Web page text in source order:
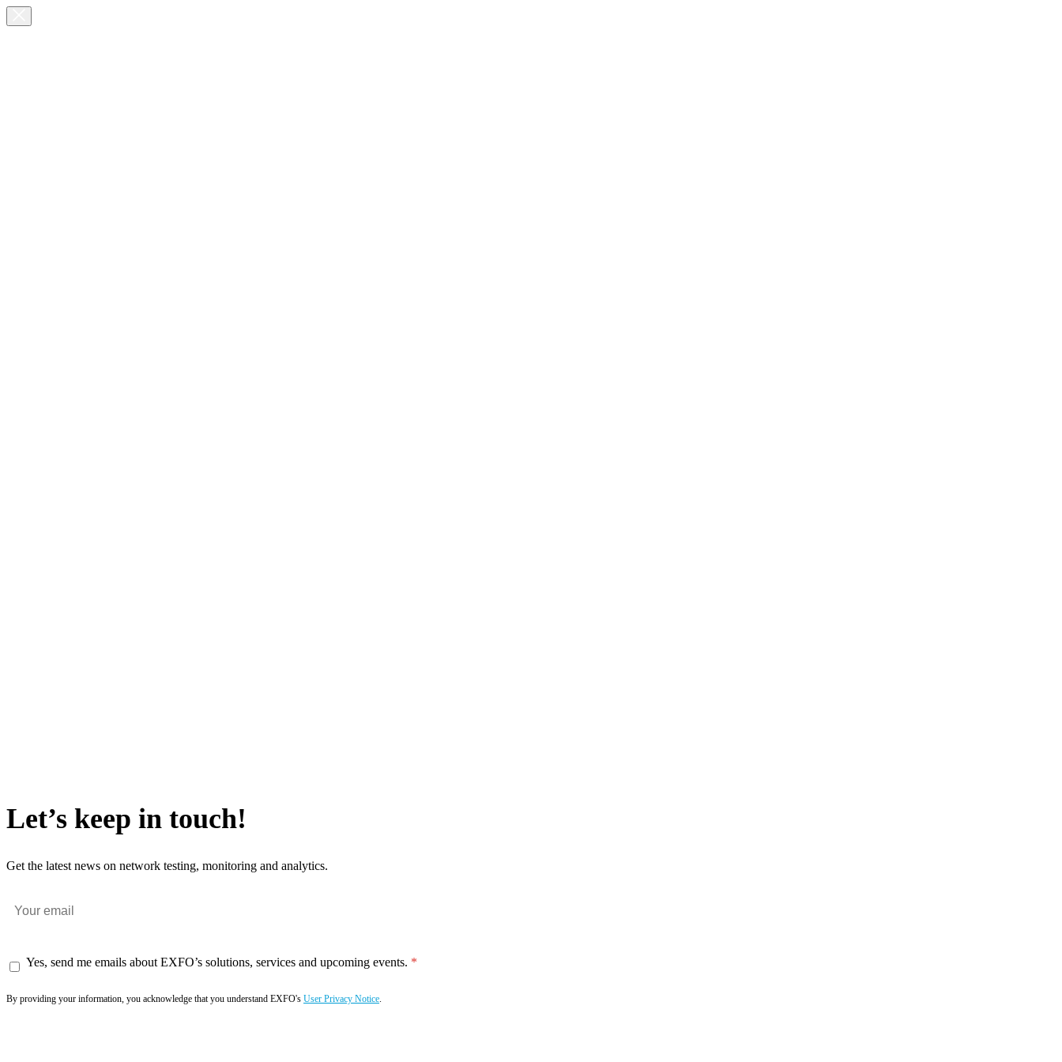
Let’s keep in touch!
Get the latest news on network testing, monitoring and analytics.
Yes, send me emails about EXFO’s solutions, services and upcoming events.
By providing your information, you acknowledge that you understand EXFO's User Privacy Notice.